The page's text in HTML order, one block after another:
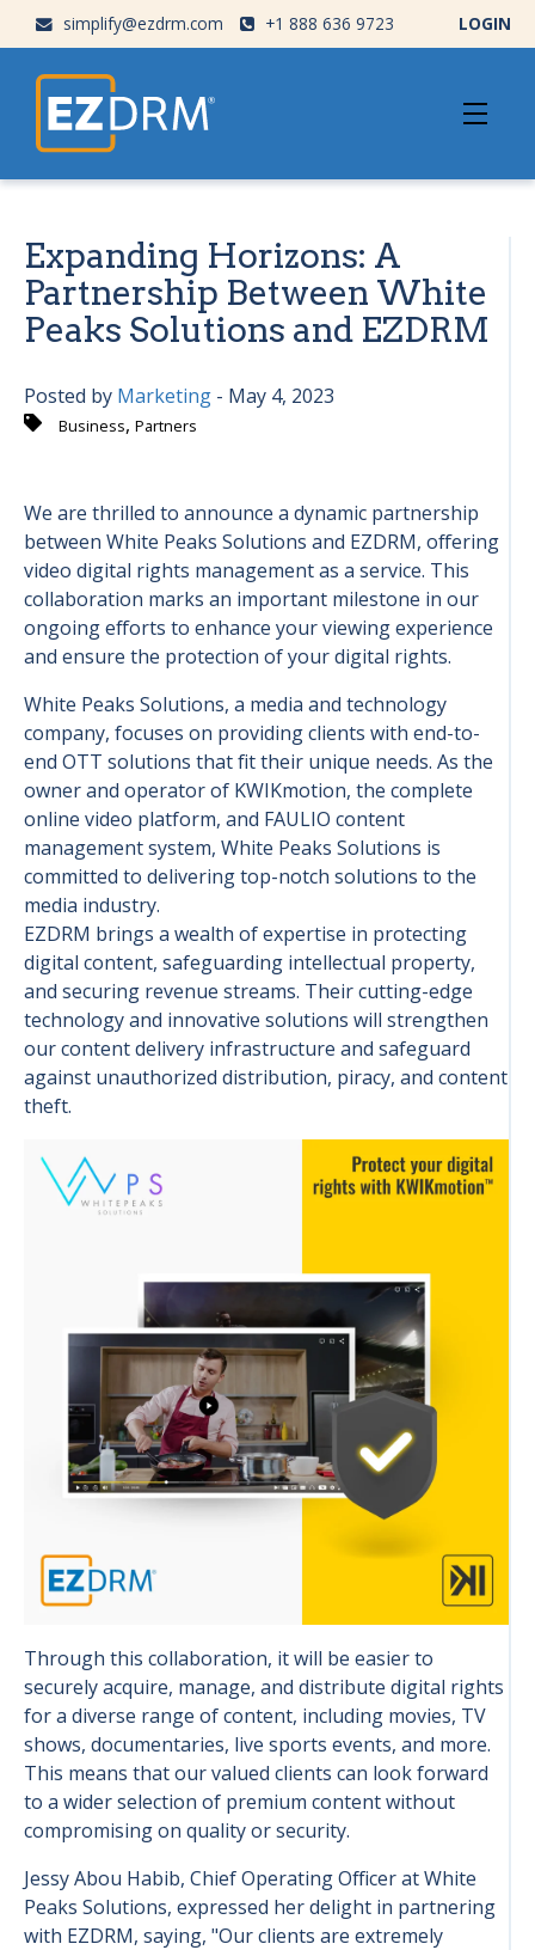
simplify@ezdrm.com +1 888 636 9723 LOGIN
Expanding Horizons: A
Partnership Between White
Peaks Solutions and EZDRM
Posted by Marketing - May 4, 2023
Business, Partners
We are thrilled to announce a dynamic partnership
between White Peaks Solutions and EZDRM, offering
video digital rights management as a service. This
collaboration marks an important milestone in our
ongoing efforts to enhance your viewing experience
and ensure the protection of your digital rights.
White Peaks Solutions, a media and technology
company, focuses on providing clients with end-to-
end OTT solutions that fit their unique needs. As the
owner and operator of KWIKmotion, the complete
online video platform, and FAULIO content
management system, White Peaks Solutions is
committed to delivering top-notch solutions to the
media industry.
EZDRM brings a wealth of expertise in protecting
digital content, safeguarding intellectual property,
and securing revenue streams. Their cutting-edge
technology and innovative solutions will strengthen
our content delivery infrastructure and safeguard
against unauthorized distribution, piracy, and content
theft.
Through this collaboration, it will be easier to
securely acquire, manage, and distribute digital rights
for a diverse range of content, including movies, TV
shows, documentaries, live sports events, and more.
This means that our valued clients can look forward
to a wider selection of premium content without
compromising on quality or security.
Jessy Abou Habib, Chief Operating Officer at White
Peaks Solutions, expressed her delight in partnering
with EZDRM, saying, "Our clients are extremely